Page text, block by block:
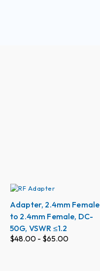
Adapter, 2.4mm Female
to 2.4mm Female, DC-
50G, VSWR ≤1.2
$48.00 - $65.00